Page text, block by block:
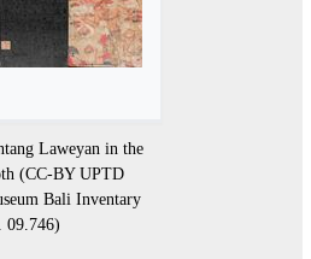
Laweyan in the
(CC-BY UPTD
Bali Inventary
09.746)